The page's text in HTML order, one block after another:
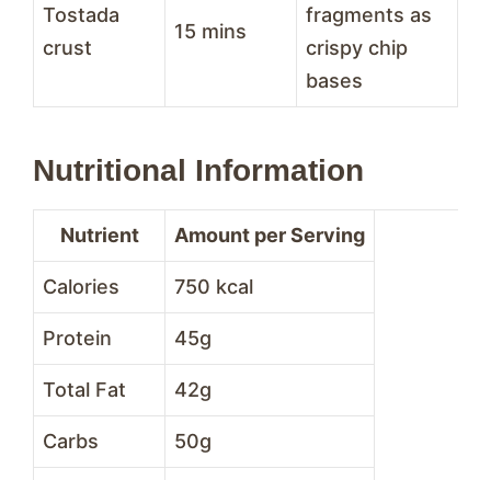
Tostada
crust
15 mins
fragments as
crispy chip
bases
Nutritional Information
Nutrient Amount per Serving
Calories 750 kcal
Protein 45g
Total Fat 42g
Carbs 50g